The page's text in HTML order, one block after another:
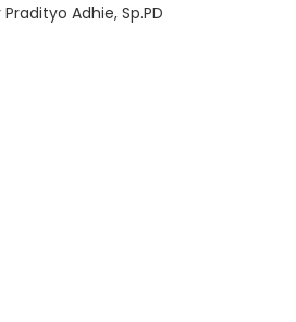
Pradityo Adhie, Sp.PD